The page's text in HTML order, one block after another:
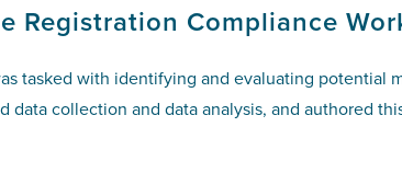
Registration Compliance
tasked with identifying and evaluating potential
data collection and data analysis, and authored